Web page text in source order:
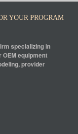
YOUR PROGRAM
specializing in
equipment
provider